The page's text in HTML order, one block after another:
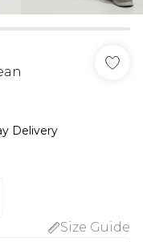
Delivery
Size Guide